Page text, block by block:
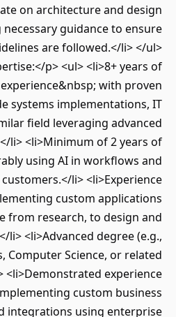
on architecture and design
guidance to ensure
are followed.</li> </ul>
p> <ul> <li>8+ years of
with proven
systems implementations, IT
field leveraging advanced
li> <li>Minimum of 2 years of
using AI in workflows and
li> <li>Experience
custom applications
from research, to design and
li> <li>Advanced degree (e.g.,
Computer Science, or related
<li>Demonstrated experience
custom business
integrations using enterprise